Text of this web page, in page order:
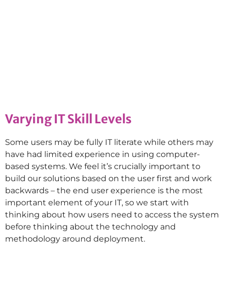
Varying IT Skill Levels
Some users may be fully IT literate while others may
have had limited experience in using computer-
based systems. We feel it’s crucially important to
build our solutions based on the user first and work
backwards – the end user experience is the most
important element of your IT, so we start with
thinking about how users need to access the system
before thinking about the technology and
methodology around deployment.